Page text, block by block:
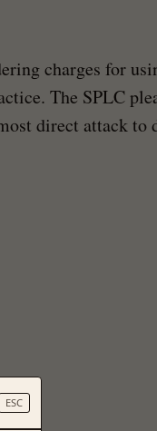
ESC
charges for
The SPLC
direct attack